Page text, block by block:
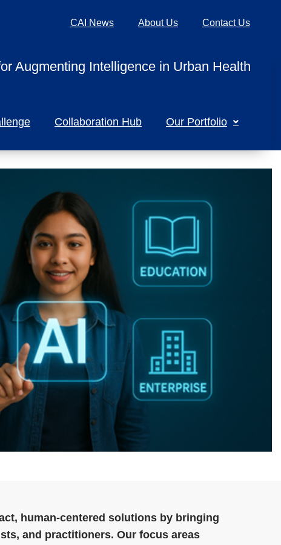
CAI News About Us Contact Us
Augmenting Intelligence in Urban Health
Collaboration Hub Our Portfolio
human‑centered solutions by bringing
and practitioners. Our focus areas